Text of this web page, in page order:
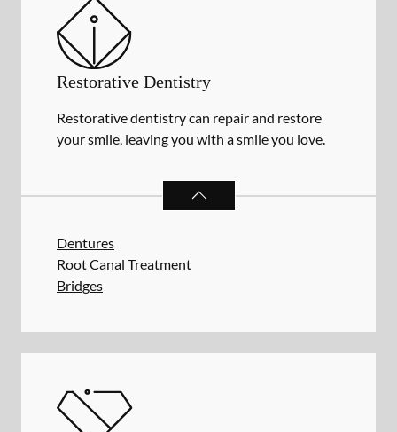
Restorative Dentistry
Restorative dentistry can repair and restore
your smile, leaving you with a smile you love.
RESTORATIVE DENTISTRY
Dentures
Root Canal Treatment
Bridges